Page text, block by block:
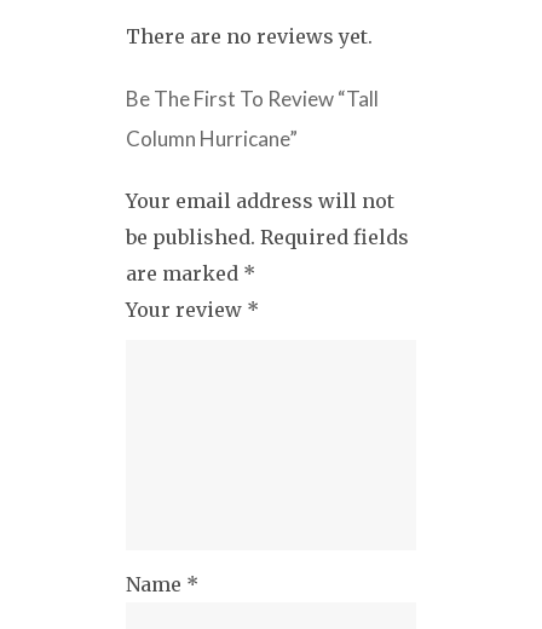
There are no reviews yet.
Be The First To Review “Tall
Column Hurricane”
Your email address will not
be published. Required fields
are marked *
Your review *
Name *